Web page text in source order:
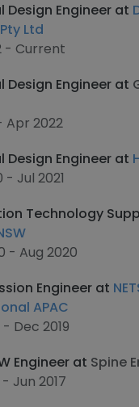
Design Engineer at
Ltd
- Current
Design Engineer at
Apr 2022
Design Engineer at
- Jul 2021
Technology
- Aug 2020
Engineer at
APAC
- Dec 2019
Engineer at Spine
Jun 2017